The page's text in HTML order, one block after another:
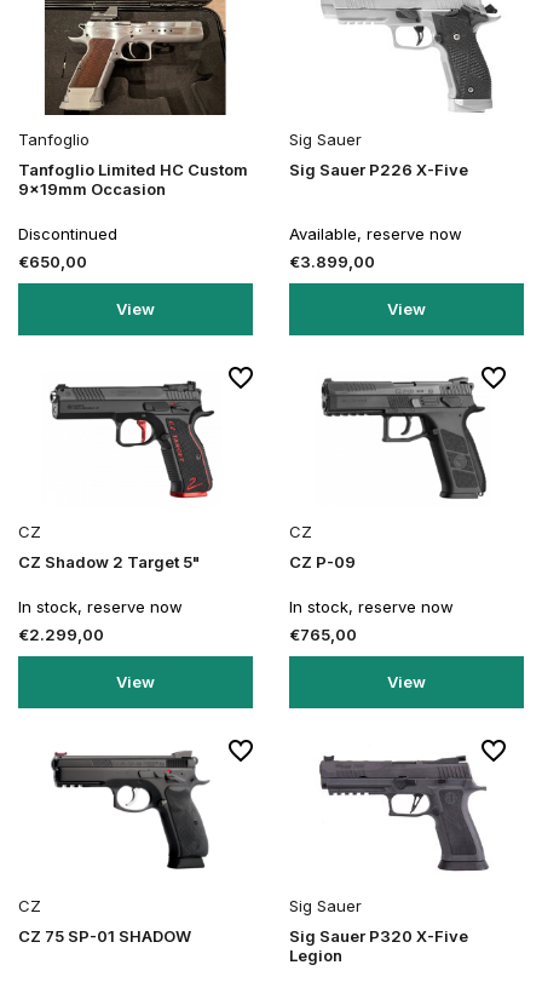
Tanfoglio
Tanfoglio Limited HC Custom
9x19mm Occasion
Discontinued
€650,00
View
Sig Sauer
Sig Sauer P226 X-Five
Available, reserve now
€3.899,00
View
CZ
CZ Shadow 2 Target 5"
In stock, reserve now
€2.299,00
View
CZ
CZ P-09
In stock, reserve now
€765,00
View
CZ
CZ 75 SP-01 SHADOW
Sig Sauer
Sig Sauer P320 X-Five
Legion